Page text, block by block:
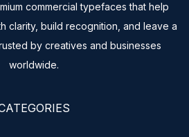
commercial typefaces that help
clarity, build recognition, and leave a
by creatives and businesses
worldwide.